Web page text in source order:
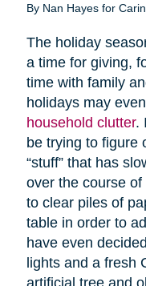
By Nan Hayes for
The holiday
a time for giving,
time with family
holidays may
household clutter.
be trying to figure
“stuff” that has
over the course
to clear piles of
table in order to
have even
lights and a fresh
artificial tree and